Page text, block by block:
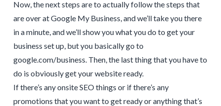
Now, the next steps are to actually follow the steps that
are over at Google My Business, and we’ll take you there
in a minute, and we’ll show you what you do to get your
business set up, but you basically go to
google.com/business. Then, the last thing that you have to
do is obviously get your website ready.
If there’s any onsite SEO things or if there’s any
promotions that you want to get ready or anything that’s